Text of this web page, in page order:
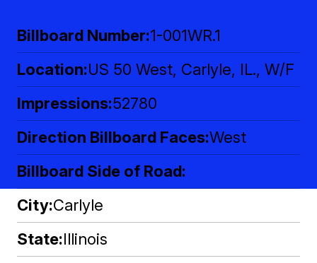
Billboard Number 1-001WR.1
Location US 50 West, Carlyle, IL., W/F
Impressions 52780
Direction Billboard Faces West
Billboard Side of Road
City Carlyle
State Illinois